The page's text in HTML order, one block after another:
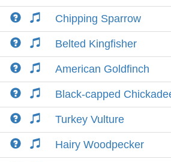
Chipping Sparrow
Belted Kingfisher
American Goldfinch
Black-capped
Turkey Vulture
Hairy Woodpecker